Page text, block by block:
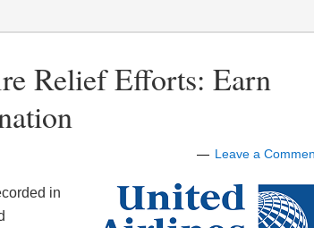
Relief Efforts: Earn
Leave a
in